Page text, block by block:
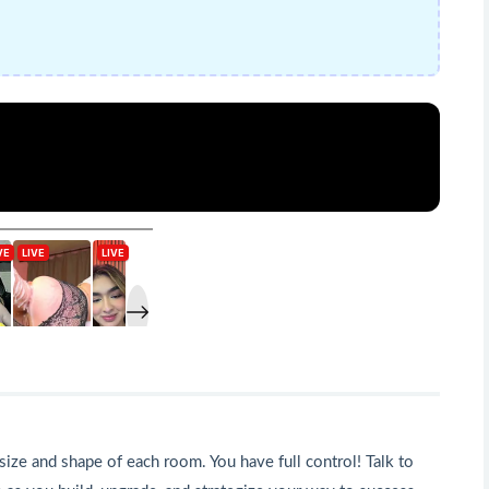
and shape of each room. You have full control! Talk to